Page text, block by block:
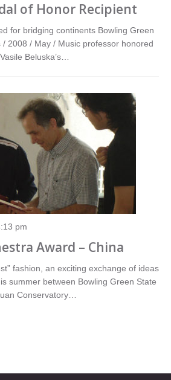
of Honor Recipient
for bridging continents Bowling Green
/ 2008 / May / Music professor honored
Beluska’s…
pm
Award – China
fashion, an exciting exchange of ideas
summer between Bowling Green State
Conservatory…